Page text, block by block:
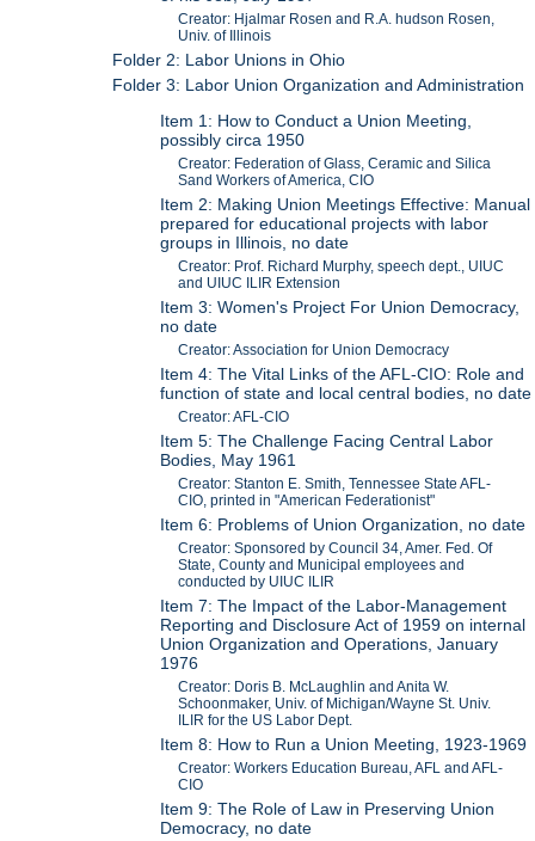
Creator: Hjalmar Rosen and R.A. hudson Rosen,
Univ. of Illinois
Folder 2: Labor Unions in Ohio
Folder 3: Labor Union Organization and Administration
Item 1: How to Conduct a Union Meeting,
possibly circa 1950
Creator: Federation of Glass, Ceramic and Silica
Sand Workers of America, CIO
Item 2: Making Union Meetings Effective: Manual
prepared for educational projects with labor
groups in Illinois, no date
Creator: Prof. Richard Murphy, speech dept., UIUC
and UIUC ILIR Extension
Item 3: Women's Project For Union Democracy,
no date
Creator: Association for Union Democracy
Item 4: The Vital Links of the AFL-CIO: Role and
function of state and local central bodies, no date
Creator: AFL-CIO
Item 5: The Challenge Facing Central Labor
Bodies, May 1961
Creator: Stanton E. Smith, Tennessee State AFL-
CIO, printed in "American Federationist"
Item 6: Problems of Union Organization, no date
Creator: Sponsored by Council 34, Amer. Fed. Of
State, County and Municipal employees and
conducted by UIUC ILIR
Item 7: The Impact of the Labor-Management
Reporting and Disclosure Act of 1959 on internal
Union Organization and Operations, January
1976
Creator: Doris B. McLaughlin and Anita W.
Schoonmaker, Univ. of Michigan/Wayne St. Univ.
ILIR for the US Labor Dept.
Item 8: How to Run a Union Meeting, 1923-1969
Creator: Workers Education Bureau, AFL and AFL-
CIO
Item 9: The Role of Law in Preserving Union
Democracy, no date